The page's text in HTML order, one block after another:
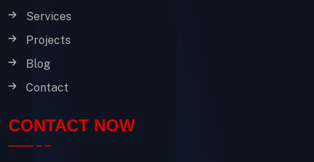
Services
Projects
Blog
Contact
CONTACT NOW